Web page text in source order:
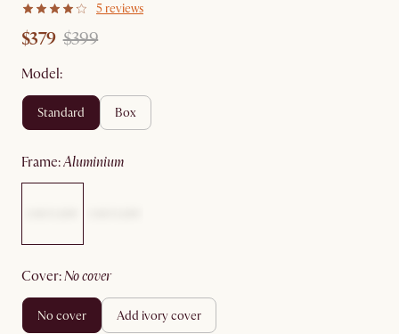
5 reviews
$379 $399
Model:
standard box
frame: aluminium
cover: no cover
no cover add ivory cover